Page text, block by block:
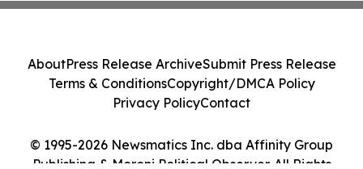
© 1995-2026 Newsmatics Inc. dba Affinity Group
Publishing & Moroni Political Observer. All Rights
AboutPress Release ArchiveSubmit Press Release
Terms & ConditionsCopyright/DMCA Policy
Privacy PolicyContact